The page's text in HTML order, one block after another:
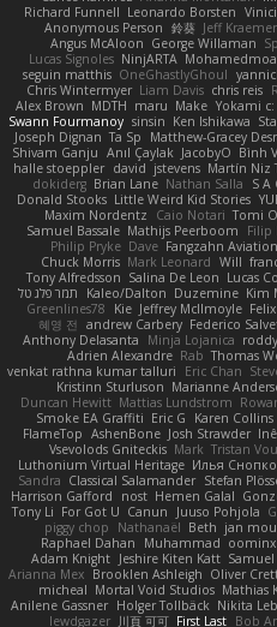
Richard Funnell Leonardo Borsten
Anonymous Person 鈴葵 Jeff Kraemer
Angus McAloon George Willaman
Lucas Signoles NinjARTA
seguin matthis OneGhastlyGhoul
Chris Wintermyer Liam Davis chris reis
Alex Brown MDTH maru Make Yokami c:
Swann Fourmanoy sinsin Ken Ishikawa
Joseph Dignan Ta Sp Matthew-Gracey
Shivam Ganju Anıl Çaylak JacobyO Bình
halle stoeppler david jstevens Martín Niz
dokiderg Brian Lane Nathan Salla S A
Donald Stooks Little Weird Kid Stories
Maxim Nordentz
Caio Notari Tomi
Samuel Bassale Mathijs Peerboom Filip
Philip Pryke Dave Fangzahn
Chuck Morris Mark Leonard Will
Tony Alfredsson Salina De Leon Lucas
תמר פלג טל
Kaleo/Dalton Duzemine Kim
Greenlines78
Kie Jeffrey McIlmoyle
혜영 전 andrew Carbery Federico
Anthony Delasanta
Minja Lojanica
Adrien Alexandre Rab Thomas
venkat rathna kumar talluri
Eric Chan
Kristinn Sturluson Marianne
Duncan Hewitt Mattias Lundstrom
Smoke EA Graffiti Eric G Karen Collins
FlameTop AshenBone Josh Strawder
Vsevolods Gniteckis Mark Tristan
Luthonium Virtual Heritage Илья
Sandra Classical Salamander Stefan
Harrison Gafford
nost Hemen Galal
Tony Li For Got U Canun Juuso Pohjola
piggy chop
Nathanaël Beth jan
Raphael Dahan
Muhammad oominx
Adam Knight Jeshire Kiten Katt
Arianna Mex Brooklen Ashleigh Oliver
micheal Mortal Void Studios Mathias
Anilene Gassner Holger Tollbäck Nikita
lewdgazer 川頁 可可 First Last Bob